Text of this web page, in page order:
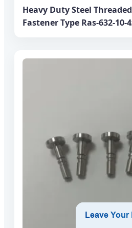
Heavy Duty Steel
Fastener Type Ras-632-10-